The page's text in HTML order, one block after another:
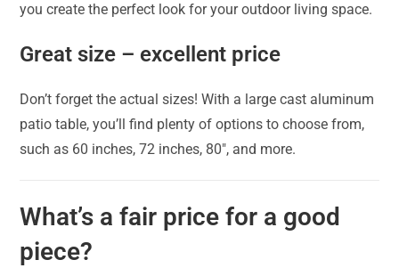
you create the perfect look for your outdoor living space.
Great size – excellent price
Don’t forget the actual sizes! With a large cast aluminum
patio table, you’ll find plenty of options to choose from,
such as 60 inches, 72 inches, 80″, and more.
What’s a fair price for a good
piece?